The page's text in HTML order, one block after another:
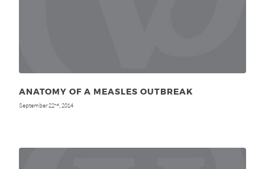
ANATOMY OF A MEASLES OUTBREAK
September 22nd, 2014